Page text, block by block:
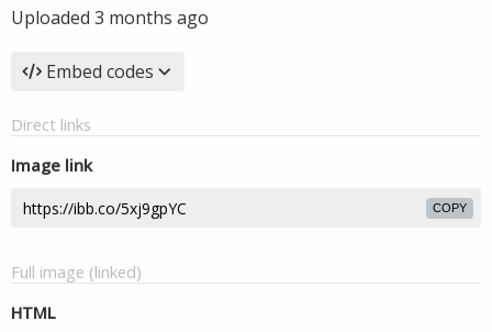
Uploaded 3 months ago
Embed codes
Direct links
Image link
COPY
Full image (linked)
HTML